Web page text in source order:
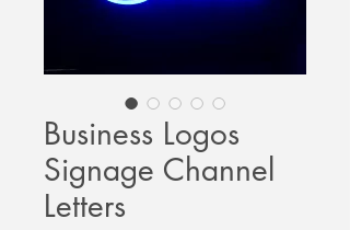
Business Logos
Signage Channel
Letters